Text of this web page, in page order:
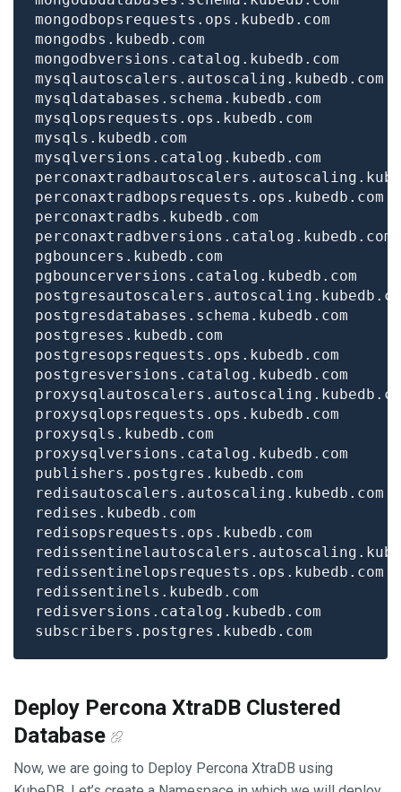
Deploy Percona XtraDB Clustered
Database
Now, we are going to Deploy Percona XtraDB using